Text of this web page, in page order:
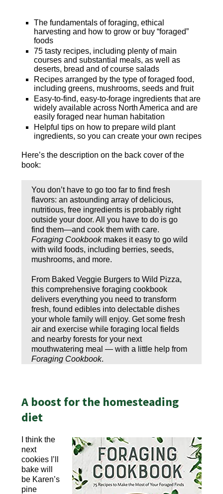
The fundamentals of foraging, ethical
harvesting and how to grow or buy “foraged”
foods
75 tasty recipes, including plenty of main
courses and substantial meals, as well as
deserts, bread and of course salads
Recipes arranged by the type of foraged food,
including greens, mushrooms, seeds and fruit
Easy-to-find, easy-to-forage ingredients that are
widely available across North America and are
easily foraged near human habitation
Helpful tips on how to prepare wild plant
ingredients, so you can create your own recipes
Here’s the description on the back cover of the
book:
You don’t have to go too far to find fresh
flavors: an astounding array of delicious,
nutritious, free ingredients is probably right
outside your door. All you have to do is go
find them—and cook them with care.
Foraging Cookbookmakes it easy to go wild
with wild foods, including berries, seeds,
mushrooms, and more.
From Baked Veggie Burgers to Wild Pizza,
this comprehensive foraging cookbook
delivers everything you need to transform
fresh, found edibles into delectable dishes
your whole family will enjoy. Get some fresh
air and exercise while foraging local fields
and nearby forests for your next
mouthwatering meal — with a little help from
Foraging Cookbook.
A boost for the homesteading
diet
I think the
next
cookies I’ll
bake will
be Karen’s
pine